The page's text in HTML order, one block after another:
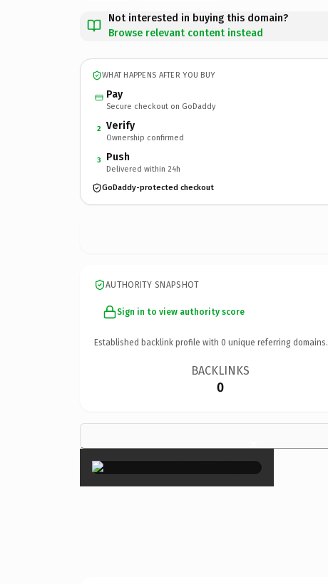
Not interested in buying this domain?
Browse relevant content instead
WHAT HAPPENS AFTER YOU BUY
Pay
Secure checkout on GoDaddy
2 Verify
Ownership confirmed
3 Push
Delivered within 24h
GoDaddy-protected checkout
AUTHORITY SNAPSHOT
Sign in to view authority score
Established backlink profile with 0 unique referring domains.
BACKLINKS
0
×